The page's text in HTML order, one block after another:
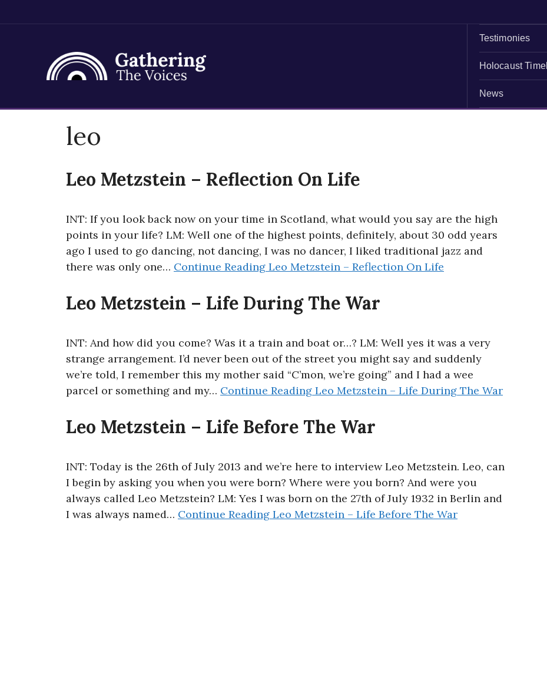
Testimonies
Holocaust
News
leo
Leo Metzstein – Reflection On Life
INT: If you look back now on your time in Scotland, what would you say are the high
points in your life? LM: Well one of the highest points, definitely, about 30 odd years
ago I used to go dancing, not dancing, I was no dancer, I liked traditional jazz and
there was only one… Continue Reading Leo Metzstein – Reflection On Life
Leo Metzstein – Life During The War
INT: And how did you come? Was it a train and boat or…? LM: Well yes it was a very
strange arrangement. I’d never been out of the street you might say and suddenly
we’re told, I remember this my mother said “C’mon, we’re going” and I had a wee
parcel or something and my… Continue Reading Leo Metzstein – Life During The War
Leo Metzstein – Life Before The War
INT: Today is the 26th of July 2013 and we’re here to interview Leo Metzstein. Leo, can
I begin by asking you when you were born? Where were you born? And were you
always called Leo Metzstein? LM: Yes I was born on the 27th of July 1932 in Berlin and
I was always named… Continue Reading Leo Metzstein – Life Before The War